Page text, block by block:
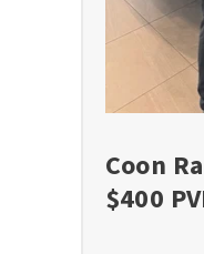
Coon
$400